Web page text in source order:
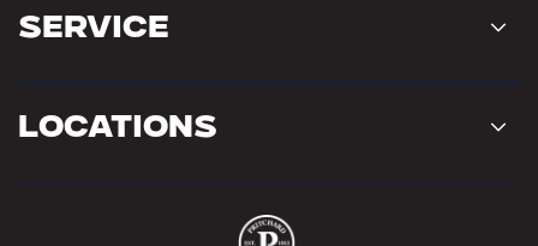
Service
Locations